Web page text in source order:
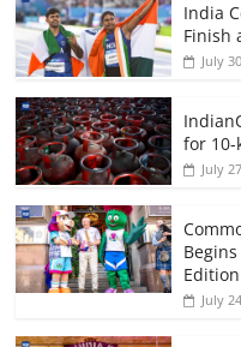
India
Finish
July
for 10-
July
July